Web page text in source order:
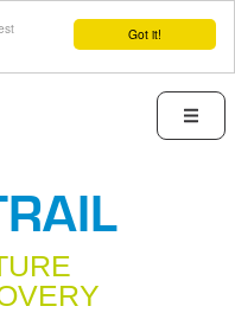
Got it!
Menu